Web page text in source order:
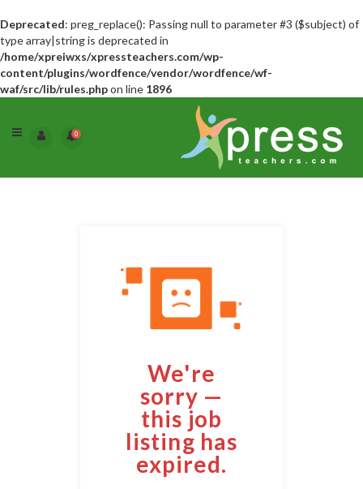
Deprecated: preg_replace(): Passing null to parameter #3 ($subject) of
type array|string is deprecated in
/home/xpreiwxs/xpressteachers.com/wp-
content/plugins/wordfence/vendor/wordfence/wf-
waf/src/lib/rules.phpon line 1896
0
We're
sorry —
this job
listing has
expired.